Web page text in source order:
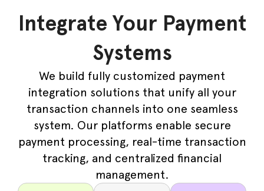
Integrate Your Payment
Systems
We build fully customized payment
integration solutions that unify all your
transaction channels into one seamless
system. Our platforms enable secure
payment processing, real-time transaction
tracking, and centralized financial
management.